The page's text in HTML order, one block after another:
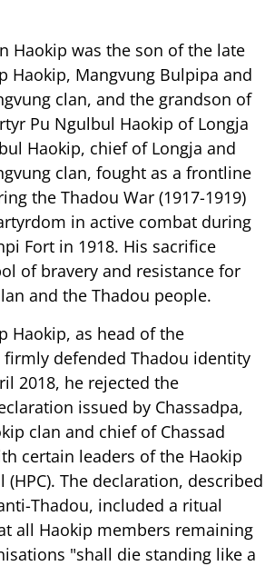
Haokip was the son of the late
Haokip, Mangvung Bulpipa and
clan, and the grandson of
Pu Ngulbul Haokip of Longja
Haokip, chief of Longja and
clan, fought as a frontline
the Thadou War (1917-1919)
in active combat during
Fort in 1918. His sacrifice
of bravery and resistance for
and the Thadou people.
Haokip, as head of the
firmly defended Thadou identity
2018, he rejected the
issued by Chassadpa,
clan and chief of Chassad
certain leaders of the Haokip
(HPC). The declaration, described
Thadou, included a ritual
all Haokip members remaining
"shall die standing like a